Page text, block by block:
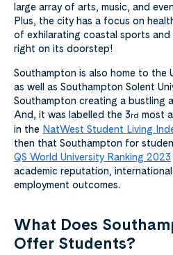
large array of arts, music, and
Plus, the city has a focus on
of exhilarating coastal sports and
right on its doorstep!
Southampton is also home to the
as well as Southampton Solent
Southampton creating a bustling
And, it was labelled the 3rd most
in the NatWest Student Living
then that Southampton for
QS World University Ranking 2023
academic reputation,
employment outcomes.
What Does
Offer Students?